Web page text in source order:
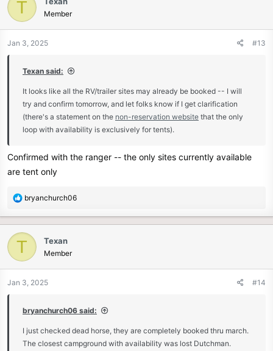
T Member
Jan 3, 2025 #13
Texan said:
It looks like all the RV/trailer sites may already be booked -- I will
try and confirm tomorrow, and let folks know if I get clarification
(there's a statement on the non-reservation website that the only
loop with availability is exclusively for tents).
Confirmed with the ranger -- the only sites currently available
are tent only
R
c
t
o
n
bryanchurch06
T Texan
Member
Jan 3, 2025 #14
bryanchurch06 said:
I just checked dead horse, they are completely booked thru march.
The closest campground with availability was lost Dutchman.